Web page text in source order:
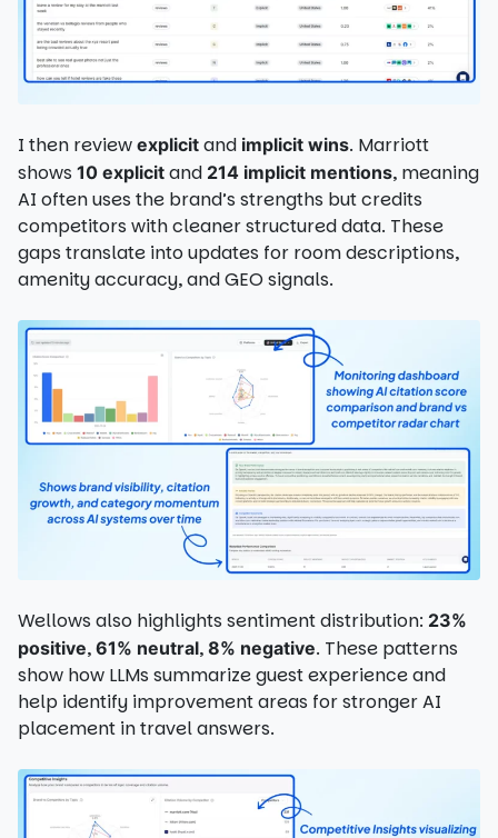
I then review explicit and implicit wins. Marriott
shows 10 explicit and 214 implicit mentions, meaning
AI often uses the brand’s strengths but credits
competitors with cleaner structured data. These
gaps translate into updates for room descriptions,
amenity accuracy, and GEO signals.
Wellows also highlights sentiment distribution: 23%
positive, 61% neutral, 8% negative. These patterns
show how LLMs summarize guest experience and
help identify improvement areas for stronger AI
placement in travel answers.